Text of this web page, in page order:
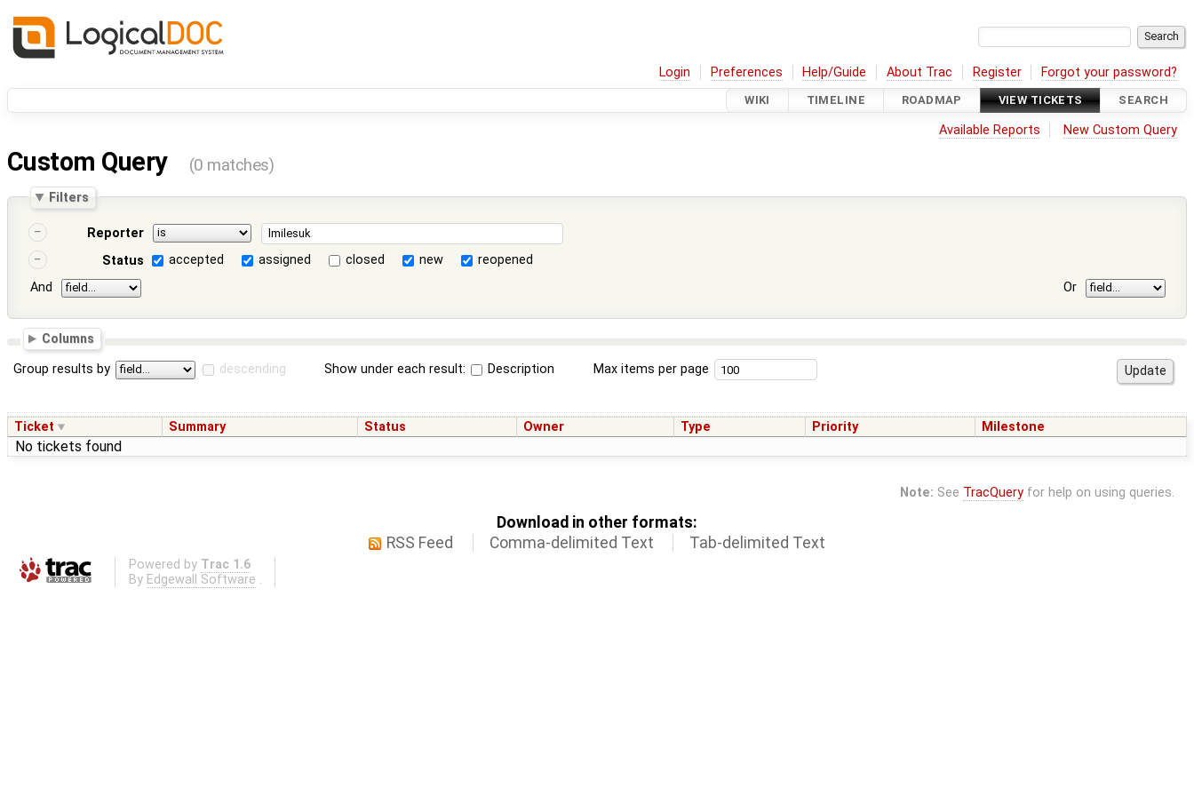
Login Preferences Help/Guide About Trac Register Forgot your password?
WIKI TIMELINE ROADMAP VIEW TICKETS SEARCH
Available Reports New Custom Query
Custom Query (0 matches)
Filters
Reporter
Status
accepted assigned closed new
reopened
And
Or
Columns
Group results by descending Show under each result: Description Max items per page
Ticket Summary Status Owner Type Priority Milestone
No tickets found
Note: See TracQueryfor help on using queries.
Download in other formats:
RSS Feed
Comma-delimited Text Tab-delimited Text
Powered by Trac 1.6
By Edgewall Software .